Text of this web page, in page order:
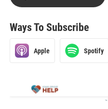
Ways To Subscribe
Apple Spotify